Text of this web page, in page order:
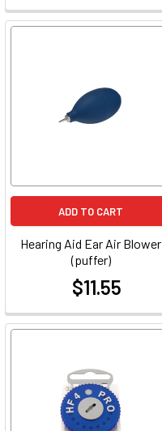
ADD TO CART
Hearing Aid Ear Air Blower
(puffer)
$11.55